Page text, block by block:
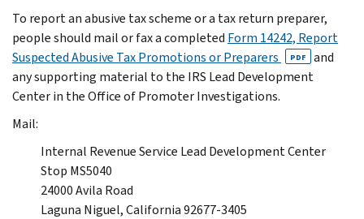
To report an abusive tax scheme or a tax return preparer,
people should mail or fax a completed Form 14242, Report
Suspected Abusive Tax Promotions or Preparers
PDF
and
any supporting material to the IRS Lead Development
Center in the Office of Promoter Investigations.
Mail:
Internal Revenue Service Lead Development Center
Stop MS5040
24000 Avila Road
Laguna Niguel, California 92677-3405